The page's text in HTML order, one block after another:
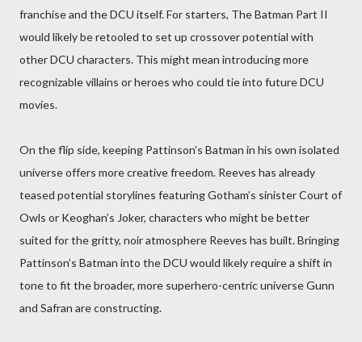
franchise and the DCU itself. For starters, The Batman Part II
would likely be retooled to set up crossover potential with
other DCU characters. This might mean introducing more
recognizable villains or heroes who could tie into future DCU
movies.
On the flip side, keeping Pattinson’s Batman in his own isolated
universe offers more creative freedom. Reeves has already
teased potential storylines featuring Gotham’s sinister Court of
Owls or Keoghan’s Joker, characters who might be better
suited for the gritty, noir atmosphere Reeves has built. Bringing
Pattinson’s Batman into the DCU would likely require a shift in
tone to fit the broader, more superhero-centric universe Gunn
and Safran are constructing.